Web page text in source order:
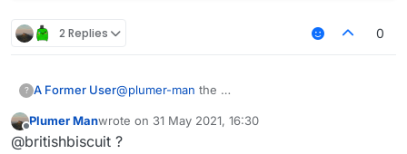
2 Replies 0
? A Former User@plumer-man the
Offline
Plumer Manwrote on 31 May 2021, 16:30
last edited by
@britishbiscuit ?